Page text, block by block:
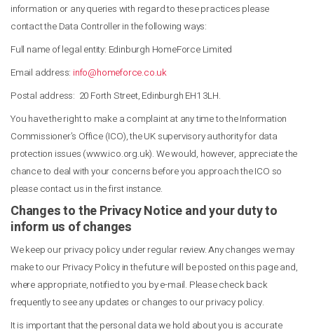
information or any queries with regard to these practices please
contact the Data Controller in the following ways:
Full name of legal entity: Edinburgh HomeForce Limited
Email address: info@homeforce.co.uk
Postal address: 20 Forth Street, Edinburgh EH1 3LH.
You have the right to make a complaint at any time to the Information
Commissioner’s Office (ICO), the UK supervisory authority for data
protection issues (www.ico.org.uk). We would, however, appreciate the
chance to deal with your concerns before you approach the ICO so
please contact us in the first instance.
Changes to the Privacy Notice and your duty to
inform us of changes
We keep our privacy policy under regular review. Any changes we may
make to our Privacy Policy in the future will be posted on this page and,
where appropriate, notified to you by e-mail. Please check back
frequently to see any updates or changes to our privacy policy.
It is important that the personal data we hold about you is accurate